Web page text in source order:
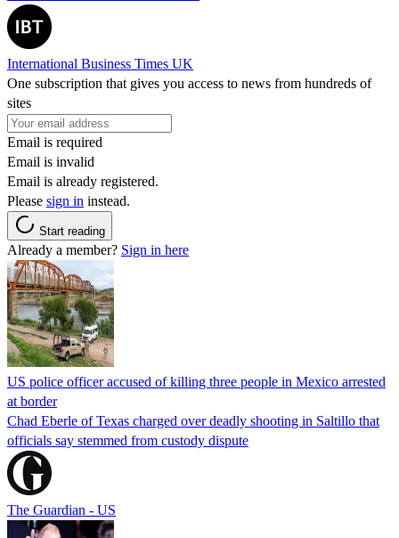
International Business Times UK
One subscription that gives you access to news from hundreds of
sites
Email is required
Email is invalid
Email is already registered.
Please sign in instead.
Start reading
Already a member? Sign in here
US police officer accused of killing three people in Mexico arrested
at border
Chad Eberle of Texas charged over deadly shooting in Saltillo that
officials say stemmed from custody dispute
The Guardian - US